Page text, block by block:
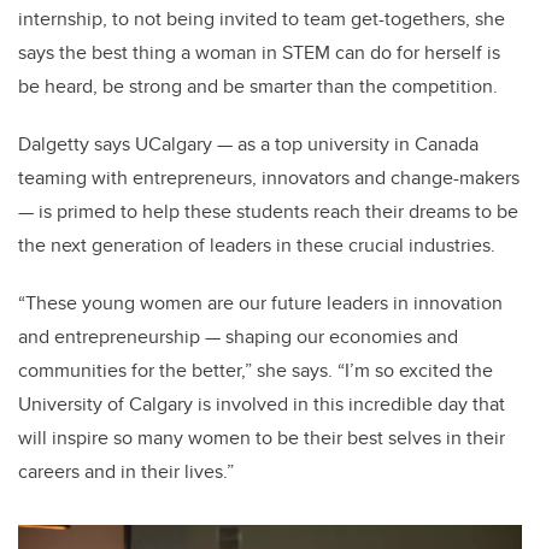
internship, to not being invited to team get-togethers, she
says the best thing a woman in STEM can do for herself is
be heard, be strong and be smarter than the competition.
Dalgetty says UCalgary — as a top university in Canada
teaming with entrepreneurs, innovators and change-makers
— is primed to help these students reach their dreams to be
the next generation of leaders in these crucial industries.
“These young women are our future leaders in innovation
and entrepreneurship — shaping our economies and
communities for the better,” she says. “I’m so excited the
University of Calgary is involved in this incredible day that
will inspire so many women to be their best selves in their
careers and in their lives.”